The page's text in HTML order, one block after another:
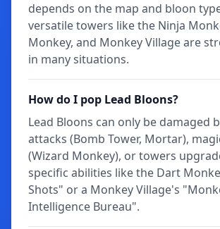
depends on the map and bloon
versatile towers like the Ninja
Monkey, and Monkey Village are
in many situations.
How do I pop Lead Bloons?
Lead Bloons can only be damaged
attacks (Bomb Tower, Mortar),
(Wizard Monkey), or towers
specific abilities like the Dart
Shots" or a Monkey Village's
Intelligence Bureau".